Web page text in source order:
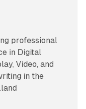
professional
in Digital
Video, and
in the